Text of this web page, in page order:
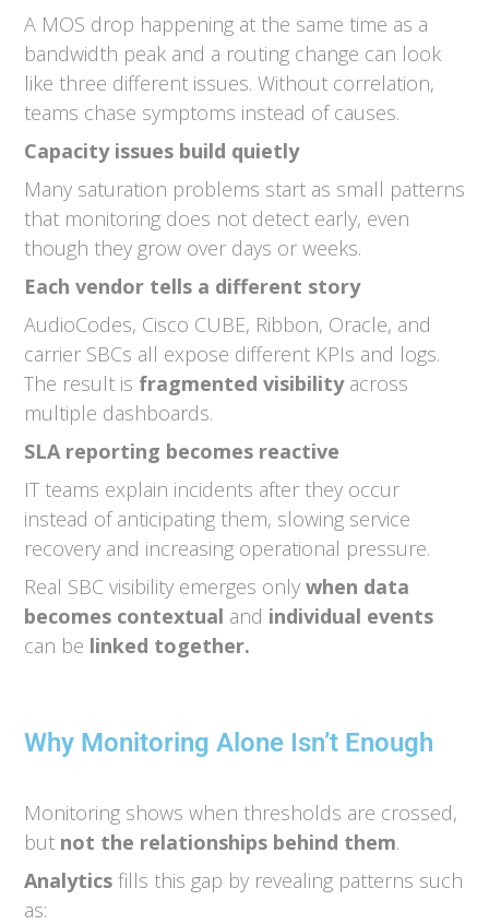
A MOS drop happening at the same time as a
bandwidth peak and a routing change can look
like three different issues. Without correlation,
teams chase symptoms instead of causes.
Capacity issues build quietly
Many saturation problems start as small patterns
that monitoring does not detect early, even
though they grow over days or weeks.
Each vendor tells a different story
AudioCodes, Cisco CUBE, Ribbon, Oracle, and
carrier SBCs all expose different KPIs and logs.
The result is fragmented visibilityacross
multiple dashboards.
SLA reporting becomes reactive
IT teams explain incidents after they occur
instead of anticipating them, slowing service
recovery and increasing operational pressure.
Real SBC visibility emerges only when data
becomes contextual and individual events
can be linked together.
Why Monitoring Alone Isn’t Enough
Monitoring shows when thresholds are crossed,
but not the relationships behind them.
Analytics fills this gap by revealing patterns such
as: